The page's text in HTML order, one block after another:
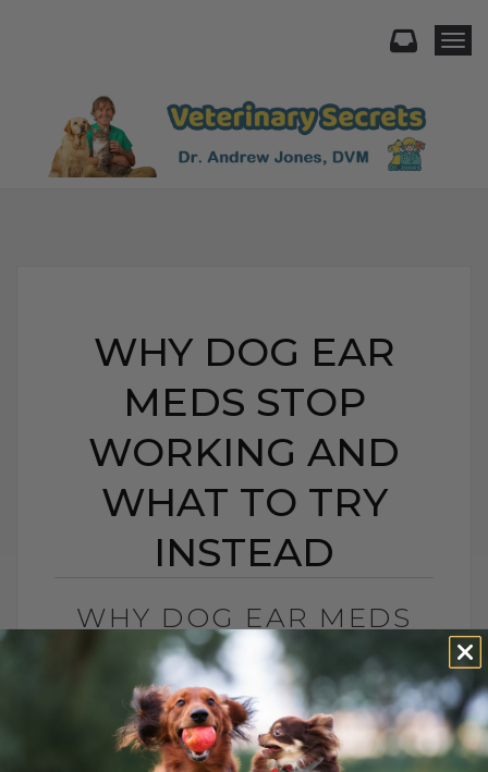
WHY DOG EAR
MEDS STOP
WORKING AND
WHAT TO TRY
INSTEAD
WHY DOG EAR MEDS
STOP WORKING AND
WHAT TO TRY INSTEAD
BY DR. ANDREW JONES
MAY 18, 2026
2 COMMENTS